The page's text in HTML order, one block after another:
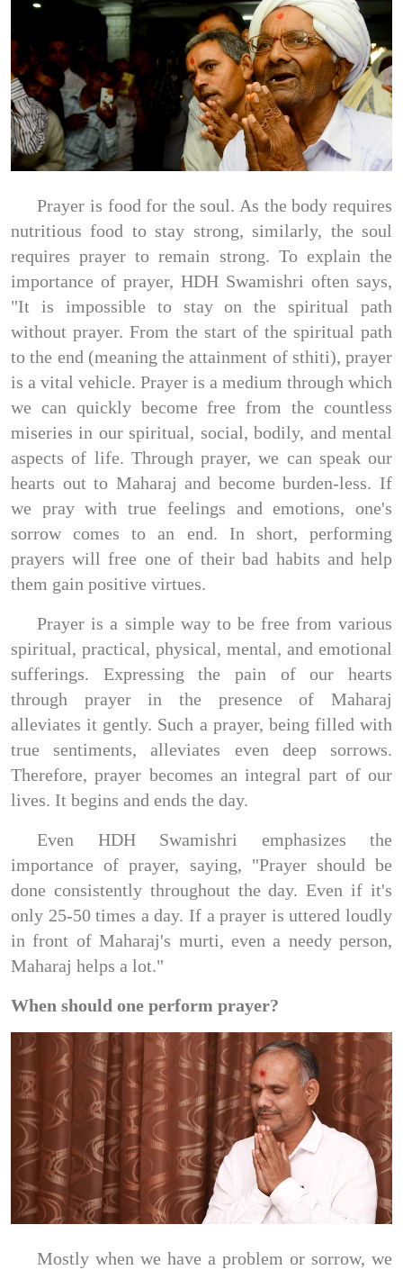
Prayer is food for the soul. As the body requires
nutritious food to stay strong, similarly, the soul
requires prayer to remain strong. To explain the
importance of prayer, HDH Swamishri often says,
"It is impossible to stay on the spiritual path
without prayer. From the start of the spiritual path
to the end (meaning the attainment of sthiti), prayer
is a vital vehicle. Prayer is a medium through which
we can quickly become free from the countless
miseries in our spiritual, social, bodily, and mental
aspects of life. Through prayer, we can speak our
hearts out to Maharaj and become burden-less. If
we pray with true feelings and emotions, one's
sorrow comes to an end. In short, performing
prayers will free one of their bad habits and help
them gain positive virtues.
Prayer is a simple way to be free from various
spiritual, practical, physical, mental, and emotional
sufferings. Expressing the pain of our hearts
through prayer in the presence of Maharaj
alleviates it gently. Such a prayer, being filled with
true sentiments, alleviates even deep sorrows.
Therefore, prayer becomes an integral part of our
lives. It begins and ends the day.
Even HDH Swamishri emphasizes the
importance of prayer, saying, "Prayer should be
done consistently throughout the day. Even if it's
only 25-50 times a day. If a prayer is uttered loudly
in front of Maharaj's murti, even a needy person,
Maharaj helps a lot."
When should one perform prayer?
Mostly when we have a problem or sorrow, we